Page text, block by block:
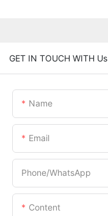
GET IN TOUCH WITH Us
Name
Email
Phone/whatsApp
Content